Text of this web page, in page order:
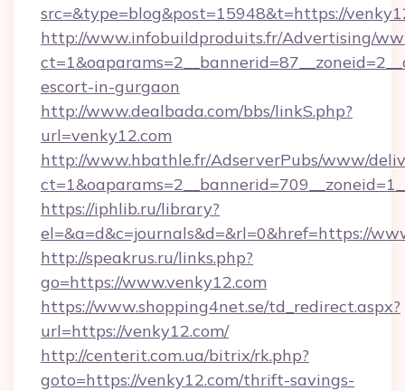
src=&type=blog&post=15948&t=https://
http://www.infobuildproduits.fr/Advertising/
escort-in-gurgaon
http://www.dealbada.com/bbs/linkS.php?
url=venky12.com
http://www.hbathle.fr/AdserverPubs/www/
https://iphlib.ru/library?
el=&a=d&c=journals&d=&rl=0&href=https://
http://speakrus.ru/links.php?
go=https://www.venky12.com
https://www.shopping4net.se/td_redirect.aspx?
url=https://venky12.com/
http://centerit.com.ua/bitrix/rk.php?
goto=https://venky12.com/thrift-savings-